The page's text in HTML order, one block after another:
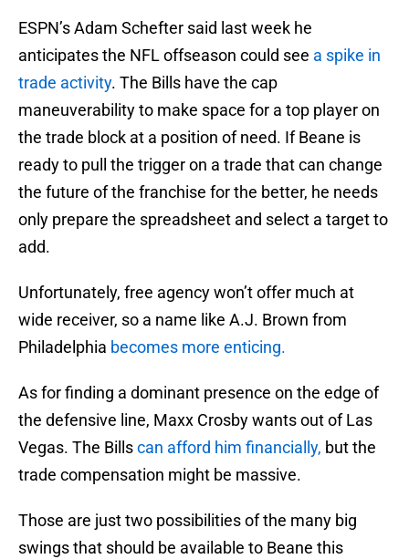
ESPN’s Adam Schefter said last week he
anticipates the NFL offseason could see a spike in
trade activity. The Bills have the cap
maneuverability to make space for a top player on
the trade block at a position of need. If Beane is
ready to pull the trigger on a trade that can change
the future of the franchise for the better, he needs
only prepare the spreadsheet and select a target to
add.
Unfortunately, free agency won’t offer much at
wide receiver, so a name like A.J. Brown from
Philadelphia becomes more enticing.
As for finding a dominant presence on the edge of
the defensive line, Maxx Crosby wants out of Las
Vegas. The Billscan afford him financially, but the
trade compensation might be massive.
Those are just two possibilities of the many big
swings that should be available to Beane this